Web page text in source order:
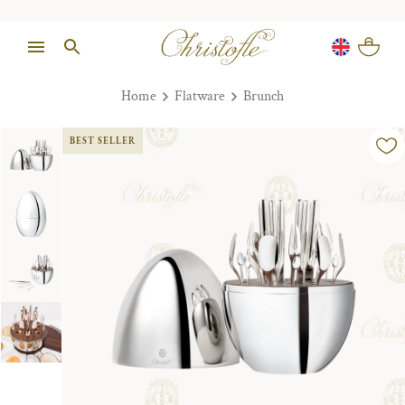
Home Flatware Brunch
BEST SELLER